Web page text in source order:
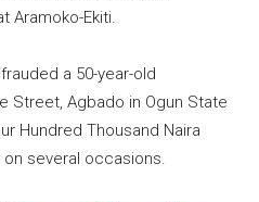
Aramoko-Ekiti.
a 50-year-old
Street, Agbado in Ogun State
Hundred Thousand Naira
on several occasions.